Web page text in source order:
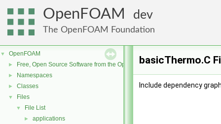
OpenFOAM dev
The OpenFOAM Foundation
▼ OpenFOAM
► Free, Open Source Software from the OpenFOAM Foundation
► Namespaces
► Classes
▼ Files
▼ File List
► applications
basicThermo.C
Include dependency